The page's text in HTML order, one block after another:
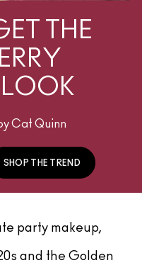
THE
LOOK
Cat Quinn
SHOP THE TREND
party makeup,
and the Golden